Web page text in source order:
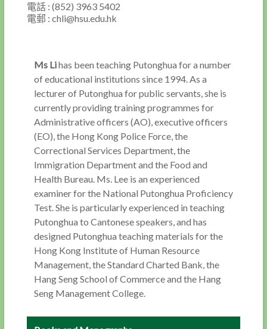
電話 : (852) 3963 5402
電郵 : chli@hsu.edu.hk
Ms Lihas been teaching Putonghua for a number
of educational institutions since 1994. As a
lecturer of Putonghua for public servants, she is
currently providing training programmes for
Administrative officers (AO), executive officers
(EO), the Hong Kong Police Force, the
Correctional Services Department, the
Immigration Department and the Food and
Health Bureau. Ms. Lee is an experienced
examiner for the National Putonghua Proficiency
Test. She is particularly experienced in teaching
Putonghua to Cantonese speakers, and has
designed Putonghua teaching materials for the
Hong Kong Institute of Human Resource
Management, the Standard Charted Bank, the
Hang Seng School of Commerce and the Hang
Seng Management College.